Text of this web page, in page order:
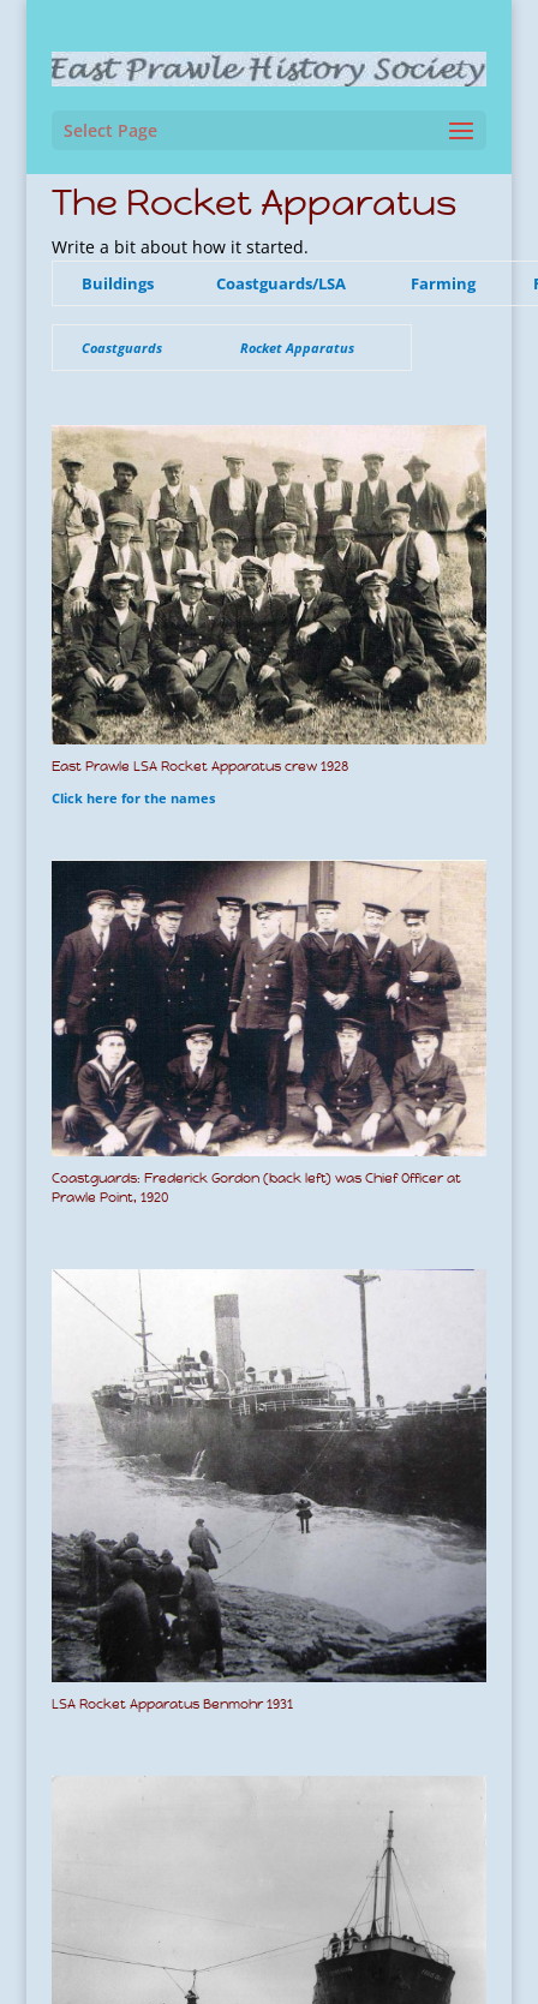
Select Page
The Rocket Apparatus
Write a bit about how it started.
Buildings Coastguards/LSA Farming
Coastguards Rocket Apparatus
East Prawle LSA Rocket Apparatus crew 1928
Click here for the names
Coastguards: Frederick Gordon (back left) was Chief Officer at
Prawle Point, 1920
LSA Rocket Apparatus Benmohr 1931